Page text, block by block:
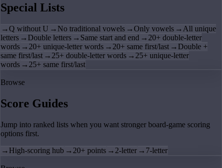
Special Lists
→Q without U → No traditional vowels →Only vowels → All unique
letters → Double letters → Same start and end → 20+ double-letter
words → 20+ unique-letter words → 20+ same first/last → Double +
same first/last → 25+ double-letter words → 25+ unique-letter
words → 25+ same first/last
Browse
Score Guides
Jump into ranked lists when you want stronger board-game scoring
options first.
→ High-scoring hub → 20+ points → 2-letter → 7-letter